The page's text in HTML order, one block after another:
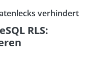
verhindert
RLS: